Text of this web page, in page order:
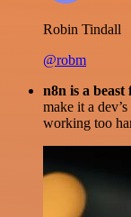
Robin Tindall
@robm
n8n is a
make it a
working too